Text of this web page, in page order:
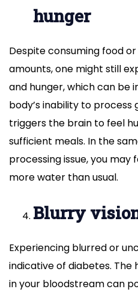
hunger
Despite consuming food
amounts, one might still
and hunger, which can be
body’s inability to
triggers the brain to feel
sufficient meals. In the
processing issue, you
more water than usual.
Blurry
Experiencing blurred or
indicative of diabetes. The
in your bloodstream can